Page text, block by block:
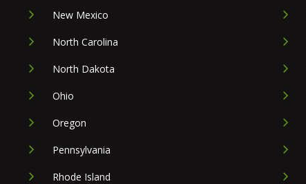
New Mexico
North Carolina
North Dakota
Ohio
Oregon
Pennsylvania
Rhode Island